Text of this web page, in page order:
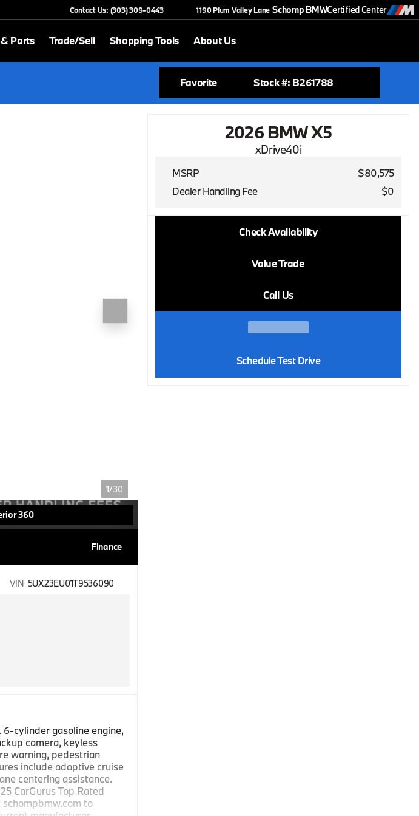
Contact Us: (303) 309-0443 1190 Plum Valley Lane Schomp BMWCertified Center
Parts Trade/Sell Shopping Tools About Us
Favorite Stock #: B261788
1/30
360
Finance
VIN 5UX23EU01T9536090
cylinder gasoline engine,
camera, keyless
warning, pedestrian
include adaptive cruise
centering assistance.
CarGurus Top Rated
schompbmw.com to
2026 BMW X5
xDrive40i
MSRP
$80,575
Dealer Handling Fee
$0
2026 BMW X5
Check Availability
Value Trade
Call Us
Schedule Test Drive